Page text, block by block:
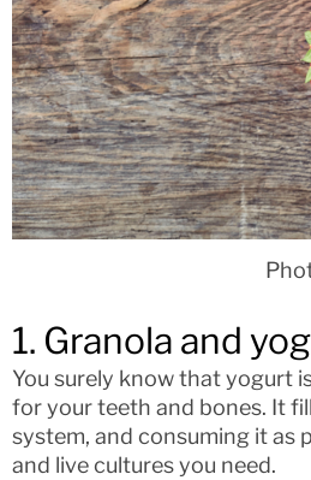
1. Granola and
You surely know that yogurt
for your teeth and bones. It
system, and consuming it as
and live cultures you need.